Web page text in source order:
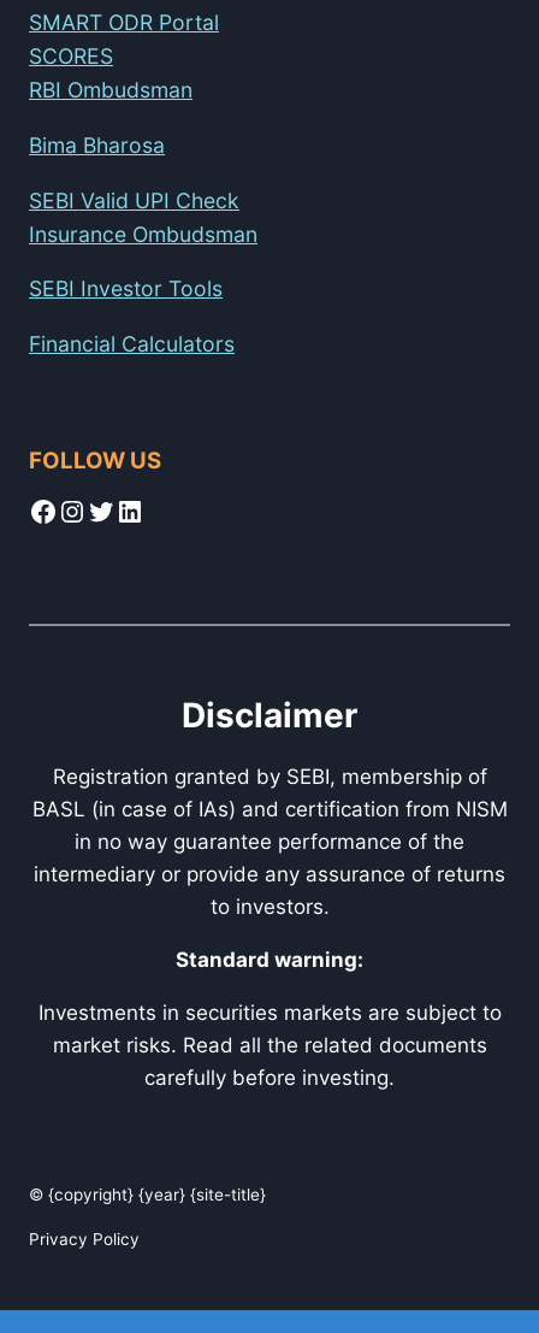
SMART ODR Portal
SCORES
RBI Ombudsman
Bima Bharosa
SEBI Valid UPI Check
Insurance Ombudsman
SEBI Investor Tools
Financial Calculators
FOLLOW US
Facebook
Instagram
Twitter
LinkedIn
Disclaimer
Registration granted by SEBI, membership of
BASL (in case of IAs) and certification from NISM
in no way guarantee performance of the
intermediary or provide any assurance of returns
to investors.
Standard warning:
Investments in securities markets are subject to
market risks. Read all the related documents
carefully before investing.
© {copyright} {year} {site-title}
Privacy Policy